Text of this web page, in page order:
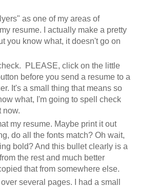
as one of my areas of
resume. I actually make a pretty
you know what, it doesn't go on
PLEASE, click on the little
before you send a resume to a
It's a small thing that means so
what, I'm going to spell check
now.
my resume. Maybe print it out
do all the fonts match? Oh wait,
bold? And this bullet clearly is a
the rest and much better
that from somewhere else.
several pages. I had a small